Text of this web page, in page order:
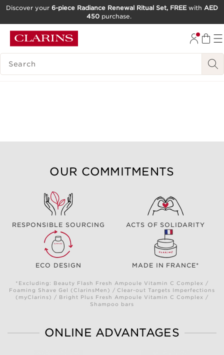
GO TO FOOTER
Discover your 6-piece Radiance Renewal Ritual Set, FREEwith AED
450 purchase.
SEARCH LEGEND
OUR COMMITMENTS
RESPONSIBLE SOURCING ACTS OF SOLIDARITY
ECO DESIGN MADE IN FRANCE*
*Excluding: Beauty Flash Fresh Ampoule Vitamin C Complex /
Foaming Shave Gel (ClarinsMen) / Clear-out Targets Imperfections
(myClarins) / Bright Plus Fresh Ampoule Vitamin C Complex /
Shampoo bars
ONLINE ADVANTAGES